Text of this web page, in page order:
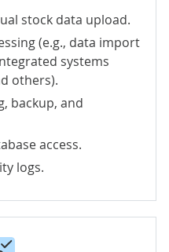
stock data upload.
(e.g., data import
systems
others).
backup, and
access.
logs.